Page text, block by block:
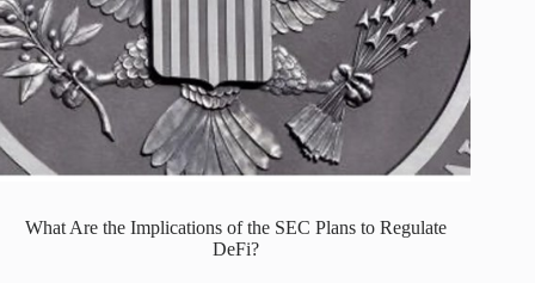
What Are the Implications of the SEC Plans to Regulate
DeFi?